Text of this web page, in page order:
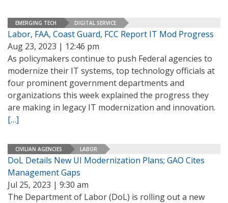
EMERGING TECH DIGITAL SERVICE
Labor, FAA, Coast Guard, FCC Report IT Mod Progress
Aug 23, 2023 | 12:46 pm
As policymakers continue to push Federal agencies to
modernize their IT systems, top technology officials at
four prominent government departments and
organizations this week explained the progress they
are making in legacy IT modernization and innovation.
[…]
CIVILIAN AGENCIES LABOR
DoL Details New UI Modernization Plans; GAO Cites
Management Gaps
Jul 25, 2023 | 9:30 am
The Department of Labor (DoL) is rolling out a new